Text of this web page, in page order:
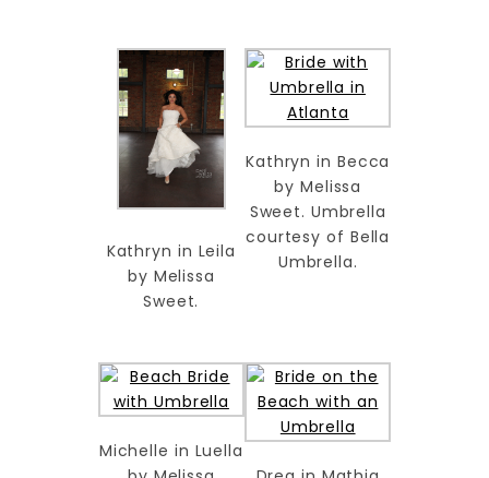
Kathryn in Leila
by Melissa
Sweet.
Kathryn in Becca
by Melissa
Sweet. Umbrella
courtesy of Bella
Umbrella.
Michelle in Luella